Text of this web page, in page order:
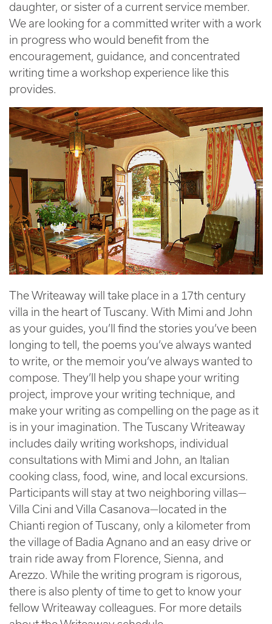
daughter, or sister of a current service member.
We are looking for a committed writer with a work
in progress who would benefit from the
encouragement, guidance, and concentrated
writing time a workshop experience like this
provides.
The Writeaway will take place in a 17th century
villa in the heart of Tuscany. With Mimi and John
as your guides, you’ll find the stories you’ve been
longing to tell, the poems you’ve always wanted
to write, or the memoir you’ve always wanted to
compose. They’ll help you shape your writing
project, improve your writing technique, and
make your writing as compelling on the page as it
is in your imagination. The Tuscany Writeaway
includes daily writing workshops, individual
consultations with Mimi and John, an Italian
cooking class, food, wine, and local excursions.
Participants will stay at two neighboring villas—
Villa Cini and Villa Casanova—located in the
Chianti region of Tuscany, only a kilometer from
the village of Badia Agnano and an easy drive or
train ride away from Florence, Sienna, and
Arezzo. While the writing program is rigorous,
there is also plenty of time to get to know your
fellow Writeaway colleagues. For more details